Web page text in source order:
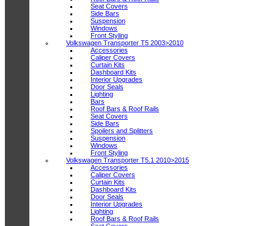
Seat Covers
Side Bars
Suspension
Windows
Front Styling
Volkswagen Transporter T5 2003>2010
Accessories
Caliper Covers
Curtain Kits
Dashboard Kits
Interior Upgrades
Door Seals
Lighting
Bars
Roof Bars & Roof Rails
Seat Covers
Side Bars
Spoilers and Splitters
Suspension
Windows
Front Styling
Volkswagen Transporter T5.1 2010>2015
Accessories
Caliper Covers
Curtain Kits
Dashboard Kits
Door Seals
Interior Upgrades
Lighting
Roof Bars & Roof Rails